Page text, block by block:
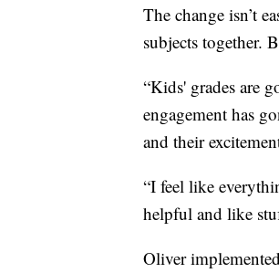
The change isn’t
subjects together.
“Kids' grades are
engagement has
and their
“I feel like
helpful and like
Oliver